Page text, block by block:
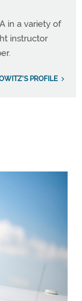
in a variety of
instructor
PROFILE